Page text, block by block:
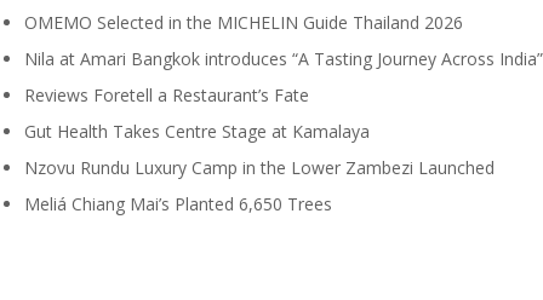
OMEMO Selected in the MICHELIN Guide Thailand 2026
Nila at Amari Bangkok introduces “A Tasting Journey Across India”
Reviews Foretell a Restaurant’s Fate
Gut Health Takes Centre Stage at Kamalaya
Nzovu Rundu Luxury Camp in the Lower Zambezi Launched
Meliá Chiang Mai’s Planted 6,650 Trees